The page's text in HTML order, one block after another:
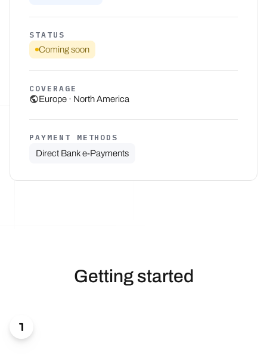
STATUS
Coming soon
COVERAGE
Europe · North America
PAYMENT METHODS
Direct Bank e-Payments
Getting started
